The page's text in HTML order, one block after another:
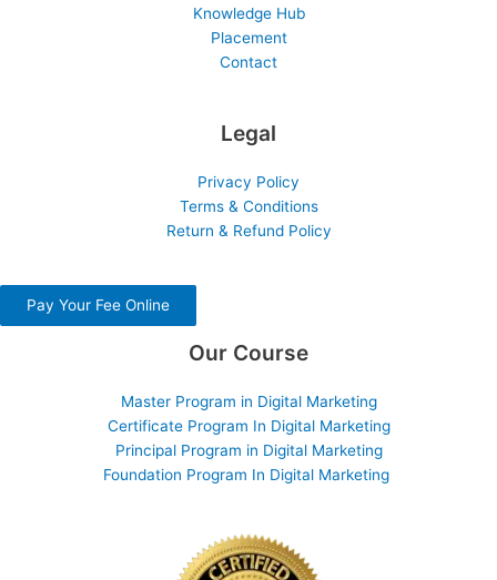
Knowledge Hub
Placement
Contact
Legal
Privacy Policy
Terms & Conditions
Return & Refund Policy
Pay Your Fee Online
Our Course
Master Program in Digital Marketing
Certificate Program In Digital Marketing
Principal Program in Digital Marketing
Foundation Program In Digital Marketing